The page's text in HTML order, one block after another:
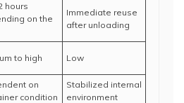
hours
on the
Immediate reuse
after unloading
to high Low
on
condition
Stabilized internal
environment